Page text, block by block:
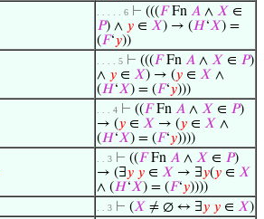
. . . . . 6 ⊢ (((𝐹Fn 𝐴 ∧ 𝑋 ∈
𝑃) ∧ 𝑦 ∈ 𝑋) → (𝐻‘𝑋) =
(𝐹‘𝑦))
. . . . 5 ⊢ (((𝐹Fn 𝐴 ∧ 𝑋 ∈ 𝑃)
∧ 𝑦 ∈ 𝑋) → (𝑦 ∈ 𝑋 ∧
(𝐻‘𝑋) = (𝐹‘𝑦)))
. . . 4 ⊢ ((𝐹Fn 𝐴 ∧ 𝑋 ∈ 𝑃)
→ (𝑦 ∈ 𝑋 → (𝑦 ∈ 𝑋 ∧
(𝐻‘𝑋) = (𝐹‘𝑦))))
. . 3 ⊢ ((𝐹Fn 𝐴 ∧ 𝑋 ∈ 𝑃)
→ (∃𝑦 𝑦 ∈ 𝑋 → ∃𝑦(𝑦 ∈ 𝑋
∧ (𝐻‘𝑋) = (𝐹‘𝑦))))
. . 3 ⊢ (𝑋 ≠ ∅ ↔ ∃𝑦 𝑦 ∈ 𝑋)